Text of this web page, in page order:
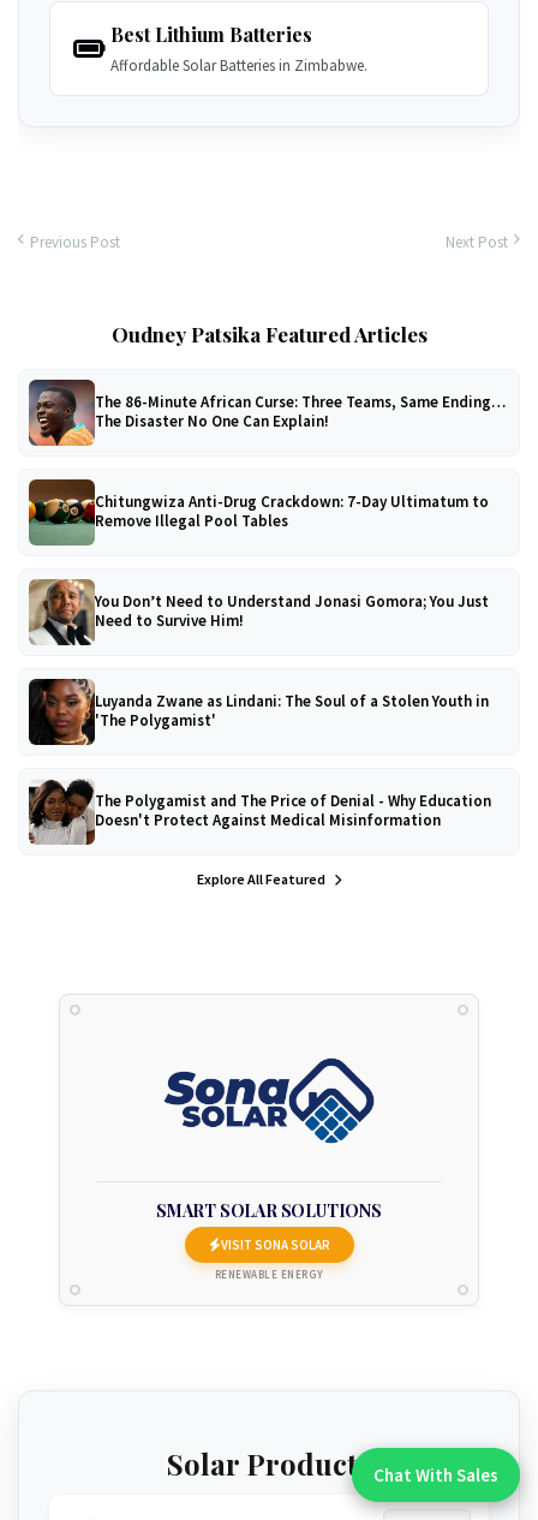
Best Lithium Batteries
Affordable Solar Batteries in Zimbabwe.
Previous Post Next Post
Oudney Patsika Featured Articles
The 86-Minute African Curse: Three Teams, Same Ending…
The Disaster No One Can Explain!
Chitungwiza Anti-Drug Crackdown: 7-Day Ultimatum to
Remove Illegal Pool Tables
You Don’t Need to Understand Jonasi Gomora; You Just
Need to Survive Him!
Luyanda Zwane as Lindani: The Soul of a Stolen Youth in
'The Polygamist'
The Polygamist and The Price of Denial - Why Education
Doesn't Protect Against Medical Misinformation
Explore All Featured
SMART SOLAR SOLUTIONS
VISIT SONA SOLAR
RENEWABLE ENERGY
Solar Products
Chat With An Expert:
Chat With Sales